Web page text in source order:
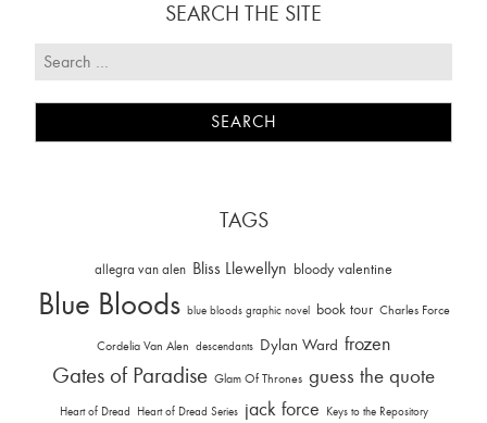
SEARCH THE SITE
TAGS
allegra van alen Bliss Llewellyn bloody valentine
Blue Bloods blue bloods graphic novel book tour Charles Force
Cordelia Van Alen descendants Dylan Ward frozen
Gates of Paradise Glam Of Thrones guess the quote
Heart of Dread Heart of Dread Series jack force Keys to the Repository